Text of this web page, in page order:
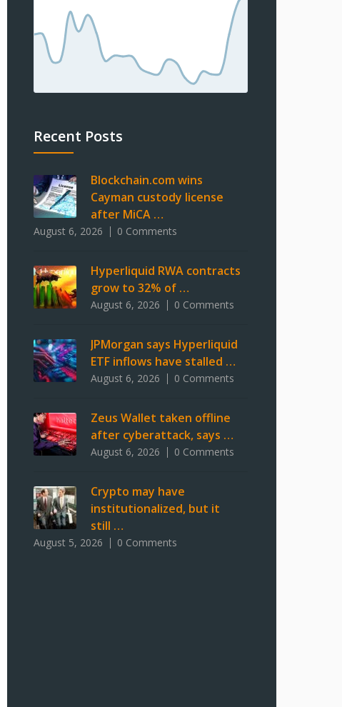
Recent Posts
Blockchain.com wins
Cayman custody license
after MiCA …
August 6, 2026 0 Comments
Hyperliquid RWA contracts
grow to 32% of …
August 6, 2026 0 Comments
JPMorgan says Hyperliquid
ETF inflows have stalled …
August 6, 2026 0 Comments
Zeus Wallet taken offline
after cyberattack, says …
August 6, 2026 0 Comments
Crypto may have
institutionalized, but it
still …
August 5, 2026 0 Comments